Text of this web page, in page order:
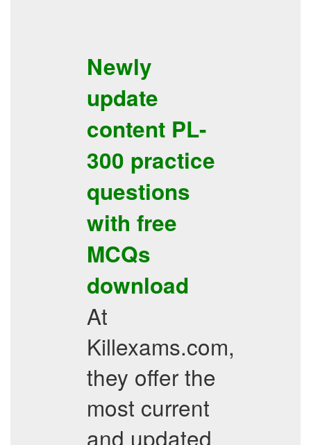
Newly
update
content PL-
300 practice
questions
with free
MCQs
download
At
Killexams.com,
they offer the
most current
and updated